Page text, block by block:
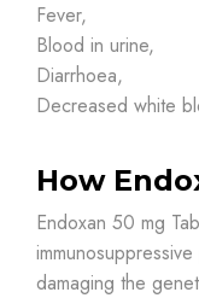
Fever,
Blood in urine,
Diarrhoea,
Decreased white
How
Endoxan 50 mg
damaging the